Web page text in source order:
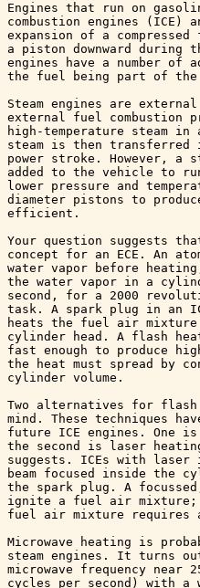
Engines that run on
combustion engines
expansion of a
a piston downward
engines have a number of
the fuel being part of the
Steam engines are
external fuel combustion
high-temperature steam
steam is then
power stroke. However, a
added to the vehicle to
lower pressure and
diameter pistons to
efficient.
Your question suggests
concept for an ECE. An
water vapor before
the water vapor in a
second, for a 2000
task. A spark plug in an
heats the fuel air
cylinder head. A flash
fast enough to produce
the heat must spread by
cylinder volume.
Two alternatives for flash
mind. These techniques
future ICE engines. One
the second is laser
suggests. ICEs with laser
beam focused inside the
the spark plug. A
ignite a fuel air mixture;
fuel air mixture
Microwave heating is
steam engines. It turns
microwave frequency near
cycles per second) with a